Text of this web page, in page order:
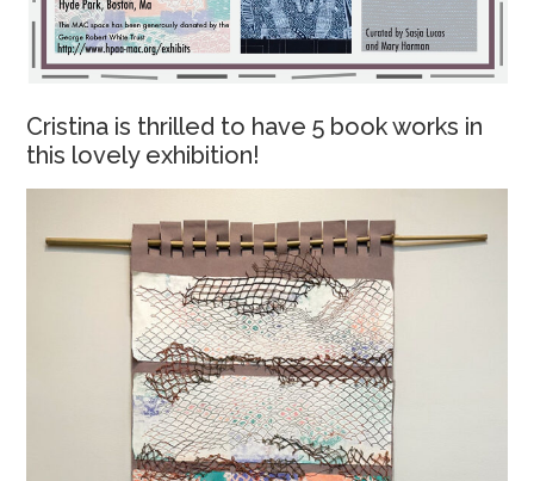
Cristina is thrilled to have 5 book works in
this lovely exhibition!